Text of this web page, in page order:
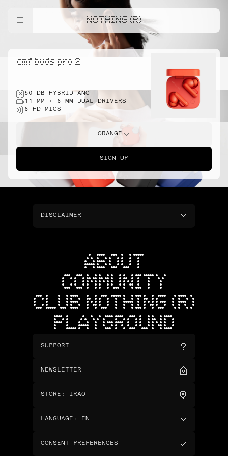
NOTHING (R)
cmf buds pro 2
50 DB HYBRID ANC
11 MM + 6 MM DUAL DRIVERS
6 HD MICS
ORANGE
SIGN UP
DISCLAIMER
ABOUT
COMMUNITY
CLUB NOTHING (R)
PLAYGROUND
SUPPORT
NEWSLETTER
STORE : IRAQ
LANGUAGE : EN
CONSENT PREFERENCES